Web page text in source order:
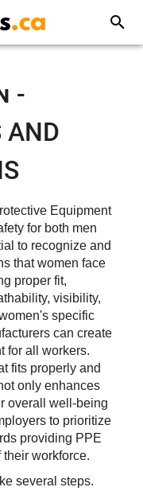
-
AND
Equipment
for both men
to recognize and
that women face
proper fit,
visibility,
specific
can create
for all workers.
fits properly and
only enhances
overall well-being
to prioritize
providing PPE
workforce.
several steps.